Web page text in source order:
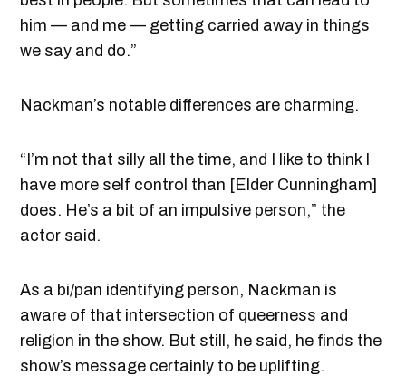
him — and me — getting carried away in things
we say and do.”
Nackman’s notable differences are charming.
“I’m not that silly all the time, and I like to think I
have more self control than [Elder Cunningham]
does. He’s a bit of an impulsive person,” the
actor said.
As a bi/pan identifying person, Nackman is
aware of that intersection of queerness and
religion in the show. But still, he said, he finds the
show’s message certainly to be uplifting.